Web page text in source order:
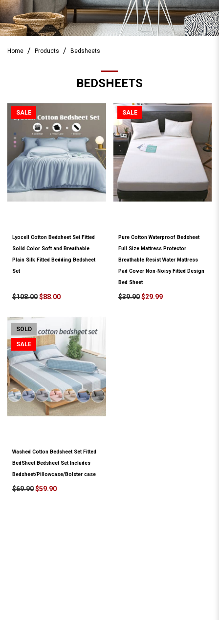
Home Products Bedsheets
BEDSHEETS
SALE
Lyocell Cotton Bedsheet Set Fitted
Solid Color Soft and Breathable
Plain Silk Fitted Bedding Bedsheet
Set
$108.00$88.00
SALE
Pure Cotton Waterproof Bedsheet
Full Size Mattress Protector
Breathable Resist Water Mattress
Pad Cover Non-Noisy Fitted Design
Bed Sheet
$39.90 $29.99
SOLD
SALE
Washed Cotton Bedsheet Set Fitted
BedSheet Bedsheet Set Includes
Bedsheet/Pillowcase/Bolster case
$69.90$59.90